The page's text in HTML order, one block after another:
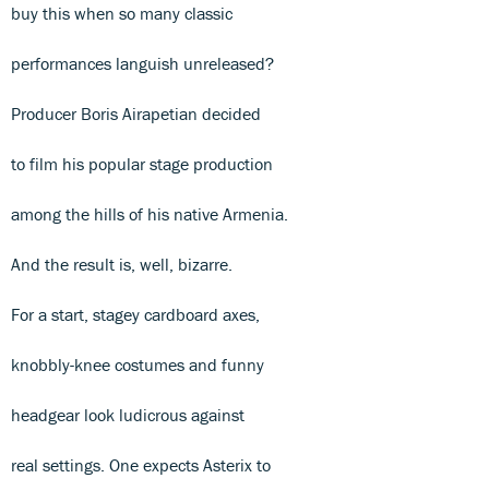
buy this when so many classic
performances languish unreleased?
Producer Boris Airapetian decided
to film his popular stage production
among the hills of his native Armenia.
And the result is, well, bizarre.
For a start, stagey cardboard axes,
knobbly-knee costumes and funny
headgear look ludicrous against
real settings. One expects Asterix to